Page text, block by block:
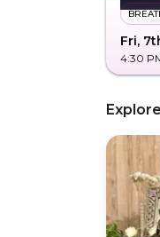
Fri,
4:30